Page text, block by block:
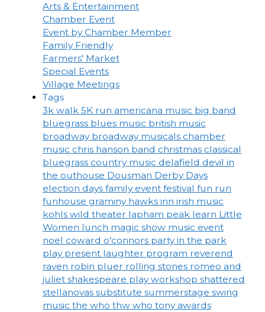
Arts & Entertainment
Chamber Event
Event by Chamber Member
Family Friendly
Farmers' Market
Special Events
Village Meetings
Tags
3k walk 5K run americana music big band
bluegrass blues music british music
broadway broadway musicals chamber
music chris hanson band christmas classical
bluegrass country music delafield devil in
the outhouse Dousman Derby Days
election days family event festival fun run
funhouse graminy hawks inn irish music
kohls wild theater lapham peak learn Little
Women lunch magic show music event
noel coward o'connors party in the park
play present laughter program reverend
raven robin pluer rolling stones romeo and
juliet shakespeare play workshop shattered
stellanovas substitute summerstage swing
music the who thw who tony awards